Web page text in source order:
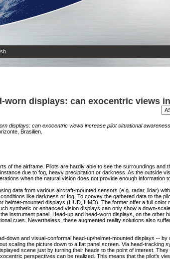
worn displays: can exocentric views
displays: can exocentric views increase pilot situational
Brasilien.
of the airframe. Pilots are hardly able to see the surroundings and
due to fog, heavy precipitation or darkness. As the outside
when the natural vision does not provide enough information
data from various aircraft-mounted sensors (e.g. radar, lidar)
like darkness or fog. To convey the gathered data to the
mounted displays (HUD, HMD). The former offer a full
synthetic or enhanced vision displays can only show a down-
instrument panel. Head-up and head-worn displays, on the other
cues. Nevertheless, these augmented reality solutions also
down and visual-conformal head-up/helmet-mounted displays --
scaling the picture down to a flat panel screen. Via head-tracking
scene just by turning their heads to the point of interest.
perspectives can be realized. This means that the pilot's